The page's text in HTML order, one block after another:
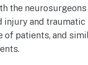
the
injury and
patients, and